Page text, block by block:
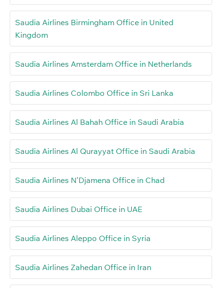
Saudia Airlines Birmingham Office in United
Kingdom
Saudia Airlines Amsterdam Office in Netherlands
Saudia Airlines Colombo Office in Sri Lanka
Saudia Airlines Al Bahah Office in Saudi Arabia
Saudia Airlines Al Qurayyat Office in Saudi Arabia
Saudia Airlines N’Djamena Office in Chad
Saudia Airlines Dubai Office in UAE
Saudia Airlines Aleppo Office in Syria
Saudia Airlines Zahedan Office in Iran